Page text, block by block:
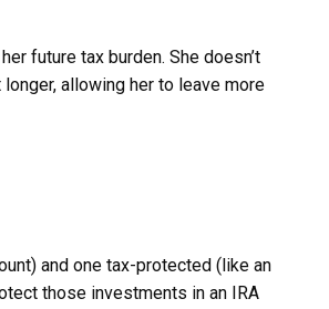
future tax burden. She doesn’t
allowing her to leave more
and one tax-protected (like an
those investments in an IRA